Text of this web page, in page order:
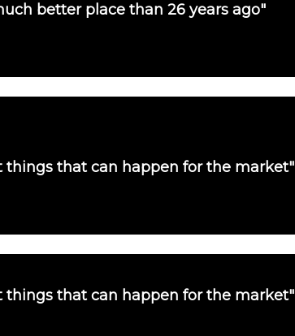
better place than 26 years ago"
things that can happen for the market"
things that can happen for the market"